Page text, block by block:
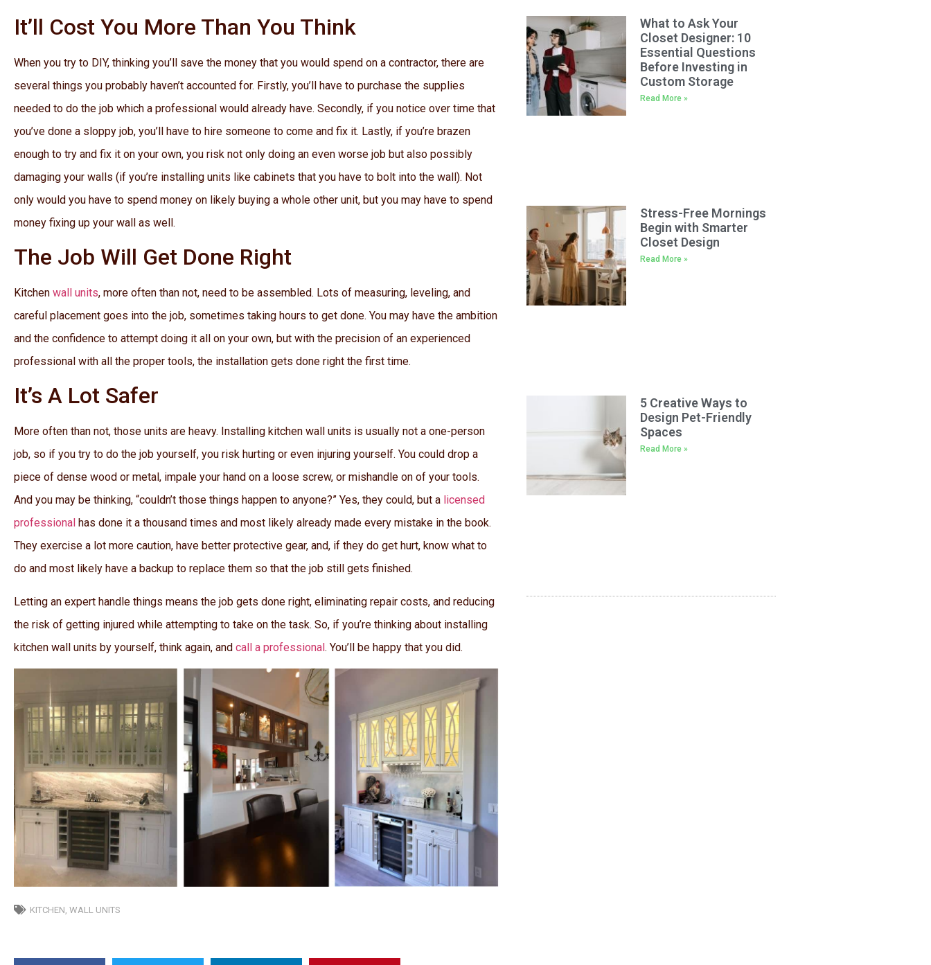
It’ll Cost You More Than You Think
When you try to DIY, thinking you’ll save the money that you would spend on a contractor, there are
several things you probably haven’t accounted for. Firstly, you’ll have to purchase the supplies
needed to do the job which a professional would already have. Secondly, if you notice over time that
you’ve done a sloppy job, you’ll have to hire someone to come and fix it. Lastly, if you’re brazen
enough to try and fix it on your own, you risk not only doing an even worse job but also possibly
damaging your walls (if you’re installing units like cabinets that you have to bolt into the wall). Not
only would you have to spend money on likely buying a whole other unit, but you may have to spend
money fixing up your wall as well.
The Job Will Get Done Right
Kitchen wall units, more often than not, need to be assembled. Lots of measuring, leveling, and
careful placement goes into the job, sometimes taking hours to get done. You may have the ambition
and the confidence to attempt doing it all on your own, but with the precision of an experienced
professional with all the proper tools, the installation gets done right the first time.
It’s A Lot Safer
More often than not, those units are heavy. Installing kitchen wall units is usually not a one-person
job, so if you try to do the job yourself, you risk hurting or even injuring yourself. You could drop a
piece of dense wood or metal, impale your hand on a loose screw, or mishandle on of your tools.
And you may be thinking, “couldn’t those things happen to anyone?” Yes, they could, but a licensed
professional has done it a thousand times and most likely already made every mistake in the book.
They exercise a lot more caution, have better protective gear, and, if they do get hurt, know what to
do and most likely have a backup to replace them so that the job still gets finished.
Letting an expert handle things means the job gets done right, eliminating repair costs, and reducing
the risk of getting injured while attempting to take on the task. So, if you’re thinking about installing
kitchen wall units by yourself, think again, and call a professional. You’ll be happy that you did.
KITCHEN WALL UNITS
What to Ask Your
Closet Designer: 10
Essential Questions
Before Investing in
Custom Storage
Read More »
Stress-Free Mornings
Begin with Smarter
Closet Design
Read More »
5 Creative Ways to
Design Pet-Friendly
Spaces
Read More »